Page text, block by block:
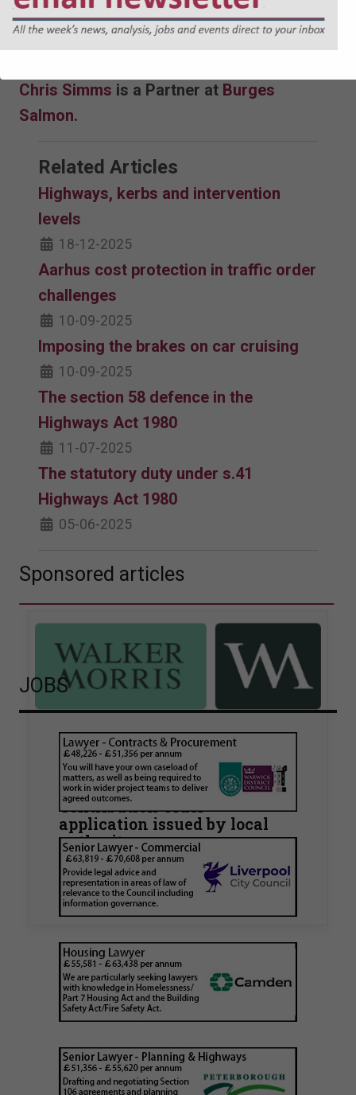
grow bus patronage without the necessary
funding that would be also be required.
Chris Simms is a Partner at Burges
Salmon.
Related Articles
Highways, kerbs and intervention
levels
18-12-2025
Aarhus cost protection in traffic order
challenges
10-09-2025
Imposing the brakes on car cruising
10-09-2025
The section 58 defence in the
Highways Act 1980
11-07-2025
The statutory duty under s.41
Highways Act 1980
05-06-2025
Sponsored articles
Walker Morris supports Tower
Hamlets Council in first
known Remediation
Contribution Order
application issued by local
authority
Walker Morris has supported Tower Hamlets
London Borough Council (LBTH) in issuing what
is believed to be one of the first Remediation…
JOBS